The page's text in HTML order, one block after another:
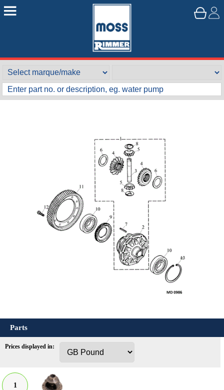
Parts
Prices displayed in:
1